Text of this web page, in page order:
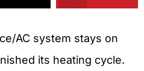
AC system stays on
its heating cycle.